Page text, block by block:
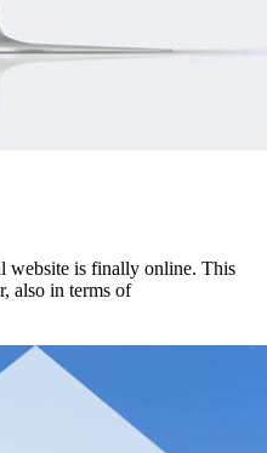
website is finally online. This
also in terms of